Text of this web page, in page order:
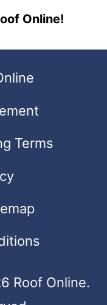
Online!
Terms
Roof Online.